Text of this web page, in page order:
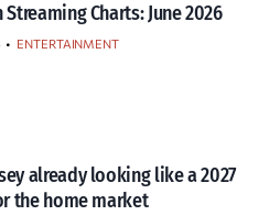
Streaming Charts: June 2026
• ENTERTAINMENT
already looking like a 2027
the home market